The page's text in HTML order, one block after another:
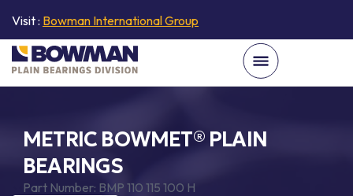
Visit : Bowman International Group
METRIC BOWMET® PLAIN
BEARINGS
Part Number: BMP 110 115 100 H